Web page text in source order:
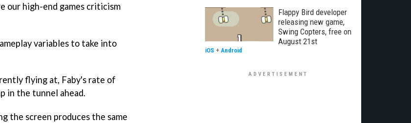
our high-end games criticism
variables to take into
flying at, Faby's rate of
in the tunnel ahead.
the screen produces the same
Flappy Bird developer
releasing new game,
Swing Copters, free on
August 21st
iOS + Android